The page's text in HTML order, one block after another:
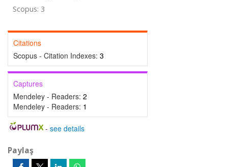
Scopus: 3
Citations
Scopus - Citation Indexes: 3
Captures
Mendeley - Readers: 2
Mendeley - Readers: 1
- see details
Paylaş